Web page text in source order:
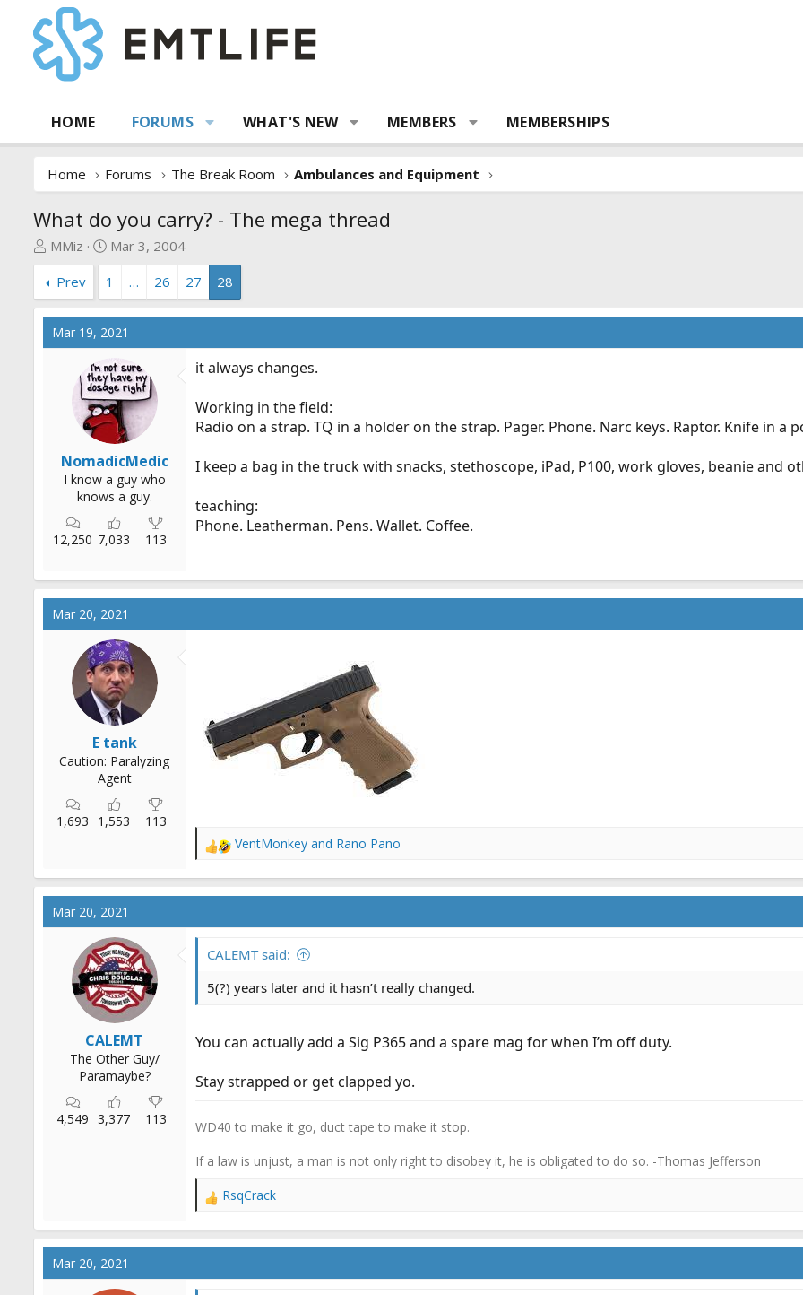
HOME FORUMS WHAT'S NEW MEMBERS MEMBERSHIPS
Home Forums The Break Room Ambulances and Equipment
What do you carry? - The mega thread
T
e
a
d
MMiz
S
a
r
t
d
a
t
e
Mar 3, 2004
Prev
1 … 26 27 28
Mar 19, 2021
NomadicMedic
I know a guy who
knows a guy.
12,250 7,033 113
it always changes.
Working in the field:
Radio on a strap. TQ in a holder on the strap. Pager. Phone. Narc keys. Raptor. Knife in a
I keep a bag in the truck with snacks, stethoscope, iPad, P100, work gloves, beanie and
teaching:
Phone. Leatherman. Pens. Wallet. Coffee.
Mar 20, 2021
E tank
Caution: Paralyzing
Agent
1,693 1,553
113
R
a
c
o
s
VentMonkey and Rano Pano
Mar 20, 2021
CALEMT
The Other Guy/
Paramaybe?
4,549 3,377 113
CALEMT said:
5(?) years later and it hasn’t really changed.
You can actually add a Sig P365 and a spare mag for when I’m off duty.
Stay strapped or get clapped yo.
WD40 to make it go, duct tape to make it stop.
If a law is unjust, a man is not only right to disobey it, he is obligated to do so. -Thomas Jefferson
R
a
c
RsqCrack
Mar 20, 2021